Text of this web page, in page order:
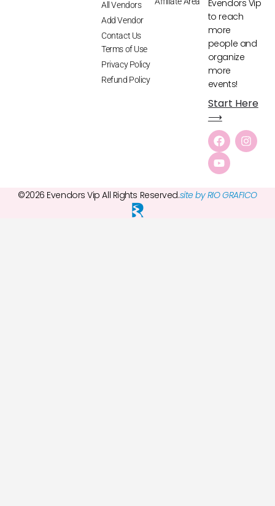
All Vendors
Add Vendor
Contact Us
Terms of Use
Privacy Policy
Refund Policy
Evendors Vip
to reach
more
people and
organize
more
events!
Start Here
⟶
©2026 Evendors Vip All Rights Reserved.site by RIO GRAFICO